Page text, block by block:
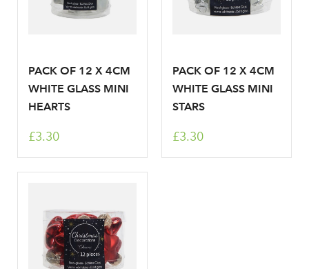
PACK OF 12 X 4CM
WHITE GLASS MINI
HEARTS
£3.30
PACK OF 12 X 4CM
WHITE GLASS MINI
STARS
£3.30